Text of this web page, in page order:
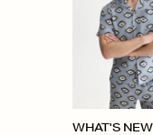
WHAT'S NEW